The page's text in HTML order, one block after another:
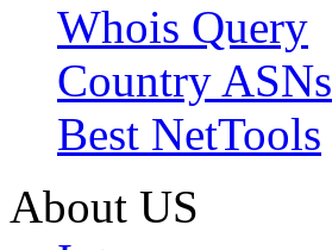
Whois Query
Country ASNs
Best NetTools
About US